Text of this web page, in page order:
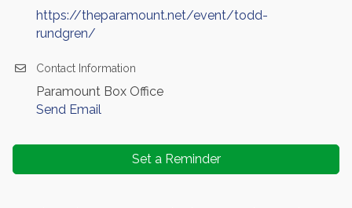
https://theparamount.net/event/todd-
rundgren/
Contact Information
Paramount Box Office
Send Email
Set a Reminder